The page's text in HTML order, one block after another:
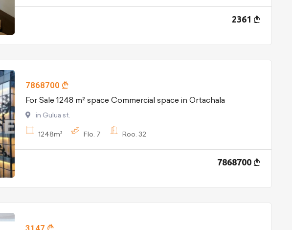
2361
7868700
For Sale 1248 m² space Commercial space in Ortachala
in Gulua st.
1248m²
Flo. 7 Roo. 32
7868700